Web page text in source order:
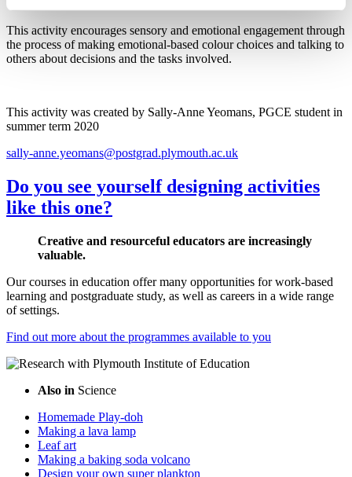
This activity encourages sensory and emotional engagement through
the process of making emotional-based colour choices and talking to
others about decisions and the tasks involved.
This activity was created by Sally-Anne Yeomans, PGCE student in
summer term 2020
sally-anne.yeomans@postgrad.plymouth.ac.uk
Do you see yourself designing activities
like this one?
Creative and resourceful educators are increasingly
valuable.
Our courses in education offer many opportunities for work-based
learning and postgraduate study, as well as careers in a wide range
of settings.
Find out more about the programmes available to you
Also in Science
Homemade Play-doh
Making a lava lamp
Leaf art
Making a baking soda volcano
Design your own super plankton